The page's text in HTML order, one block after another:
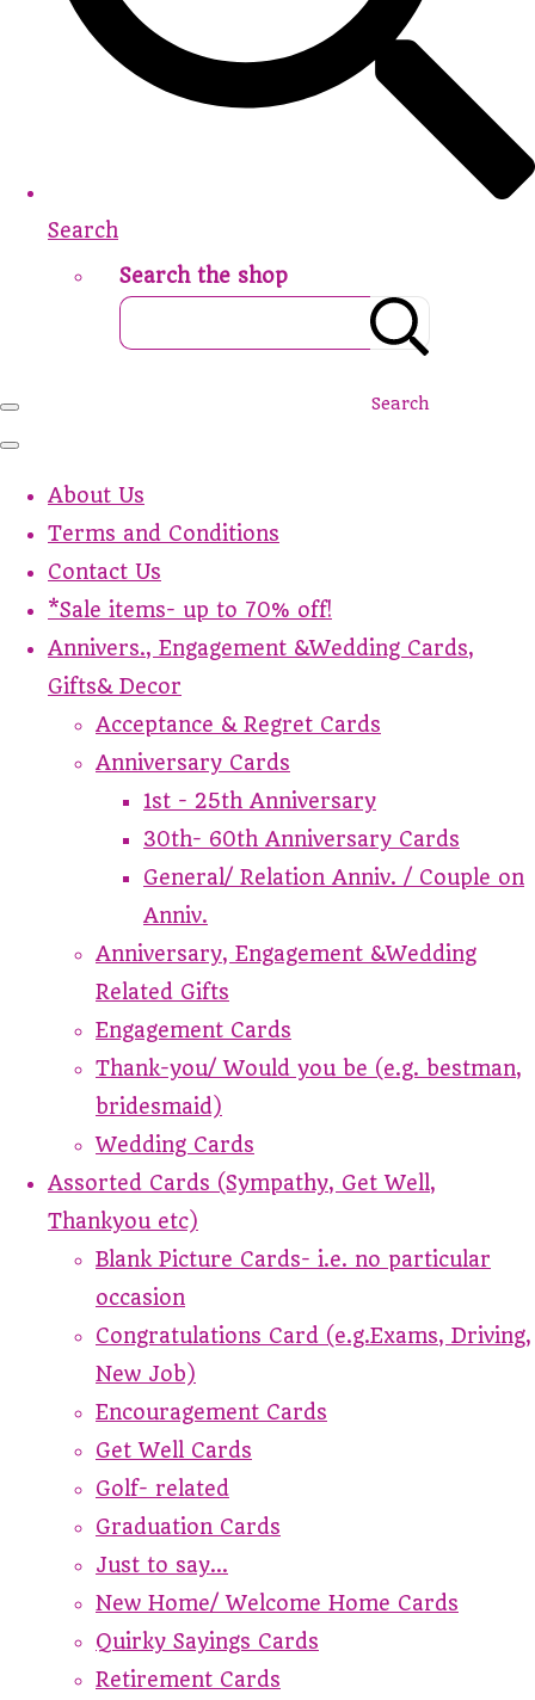
Search
Search the shop
Search
About Us
Terms and Conditions
Contact Us
*Sale items- up to 70% off!
Annivers., Engagement &Wedding Cards,
Gifts& Decor
Acceptance & Regret Cards
Anniversary Cards
1st - 25th Anniversary
30th- 60th Anniversary Cards
General/ Relation Anniv. / Couple on
Anniv.
Anniversary, Engagement &Wedding
Related Gifts
Engagement Cards
Thank-you/ Would you be (e.g. bestman,
bridesmaid)
Wedding Cards
Assorted Cards (Sympathy, Get Well,
Thankyou etc)
Blank Picture Cards- i.e. no particular
occasion
Congratulations Card (e.g.Exams, Driving,
New Job)
Encouragement Cards
Get Well Cards
Golf- related
Graduation Cards
Just to say...
New Home/ Welcome Home Cards
Quirky Sayings Cards
Retirement Cards